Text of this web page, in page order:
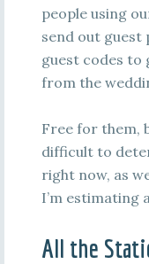
people using
send out guest
guest codes
from the
Free for them,
difficult to
right now, as
I’m estimating
All the